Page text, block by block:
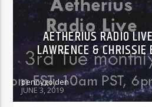
AETHERIUS RADIO
LAWRENCE & CHRISSIE
pennygolden
JUNE 3, 2019